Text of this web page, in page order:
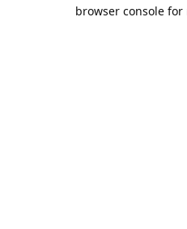
browser console